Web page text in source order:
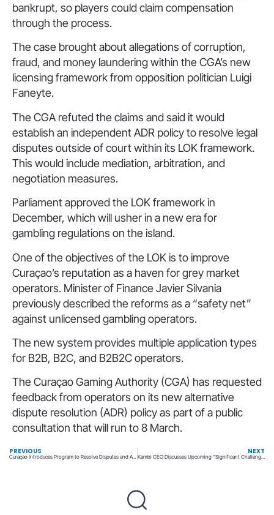
bankrupt, so players could claim compensation
through the process.
The case brought about allegations of corruption,
fraud, and money laundering within the CGA’s new
licensing framework from opposition politician Luigi
Faneyte.
The CGA refuted the claims and said it would
establish an independent ADR policy to resolve legal
disputes outside of court within its LOK framework.
This would include mediation, arbitration, and
negotiation measures.
Parliament approved the LOK framework in
December, which will usher in a new era for
gambling regulations on the island.
One of the objectives of the LOK is to improve
Curaçao’s reputation as a haven for grey market
operators. Minister of Finance Javier Silvania
previously described the reforms as a “safety net”
against unlicensed gambling operators.
The new system provides multiple application types
for B2B, B2C, and B2B2C operators.
The Curaçao Gaming Authority (CGA) has requested
feedback from operators on its new alternative
dispute resolution (ADR) policy as part of a public
consultation that will run to 8 March.
PREVIOUS
Curaçao Introduces Program to Resolve Disputes and Avert Player Lawsuits
NEXT
Kambi CEO Discusses Upcoming “Significant Challenges” Following a Disappointing 2024